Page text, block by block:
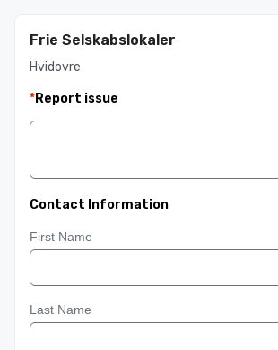
Frie Selskabslokaler
Hvidovre
*Report issue
Contact Information
First Name
Last Name